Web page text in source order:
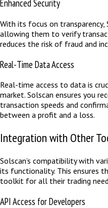
Enhanced Security
With its focus on transparency,
allowing them to verify
reduces the risk of fraud and
Real-Time Data Access
Real-time access to data is
market. Solscan ensures you
transaction speeds and
between a profit and a loss.
Integration with Other
Solscan’s compatibility with
its functionality. This ensures
toolkit for all their trading
API Access for Developers